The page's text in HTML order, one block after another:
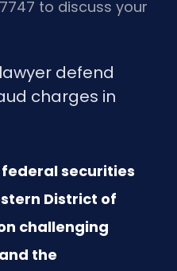
to discuss your
defend
charges in
securities
District of
challenging
the